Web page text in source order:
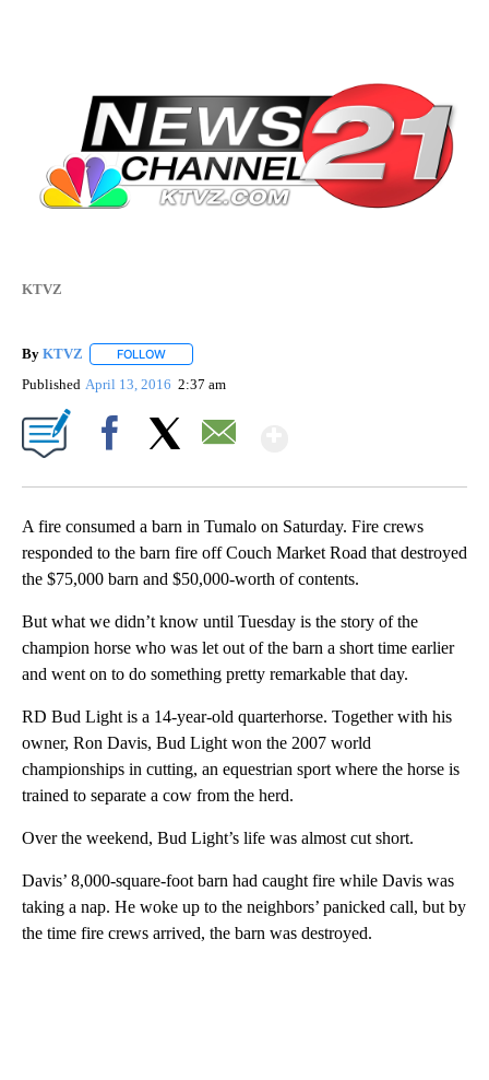
KTVZ
By KTVZ FOLLOW
Published April 13, 2016 2:37 am
A fire consumed a barn in Tumalo on Saturday. Fire crews
responded to the barn fire off Couch Market Road that destroyed
the $75,000 barn and $50,000-worth of contents.
But what we didn’t know until Tuesday is the story of the
champion horse who was let out of the barn a short time earlier
and went on to do something pretty remarkable that day.
RD Bud Light is a 14-year-old quarterhorse. Together with his
owner, Ron Davis, Bud Light won the 2007 world
championships in cutting, an equestrian sport where the horse is
trained to separate a cow from the herd.
Over the weekend, Bud Light’s life was almost cut short.
Davis’ 8,000-square-foot barn had caught fire while Davis was
taking a nap. He woke up to the neighbors’ panicked call, but by
the time fire crews arrived, the barn was destroyed.